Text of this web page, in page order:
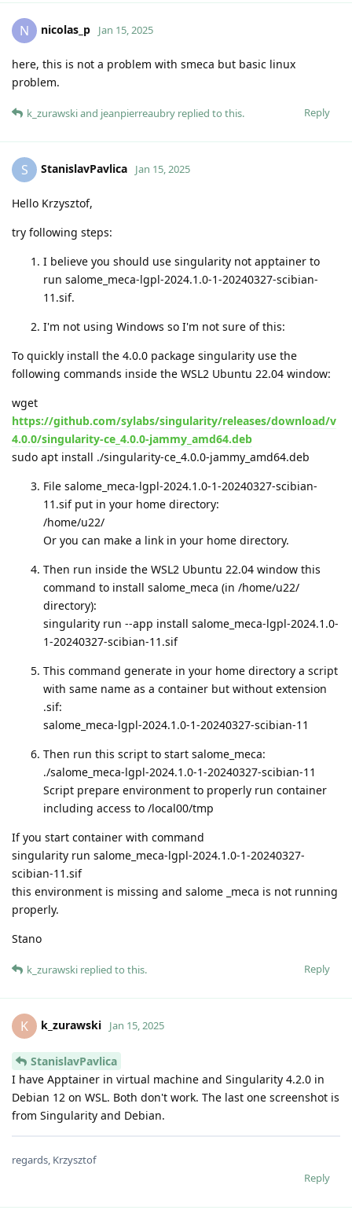
N nicolas_p Jan 15, 2025
here, this is not a problem with smeca but basic linux
problem.
Reply
k_zurawskiand jeanpierreaubry replied to this.
S StanislavPavlica Jan 15, 2025
Hello Krzysztof,
try following steps:
I believe you should use singularity not apptainer to
run salome_meca-lgpl-2024.1.0-1-20240327-scibian-
11.sif.
I'm not using Windows so I'm not sure of this:
To quickly install the 4.0.0 package singularity use the
following commands inside the WSL2 Ubuntu 22.04 window:
wget
https://github.com/sylabs/singularity/releases/download/v
4.0.0/singularity-ce_4.0.0-jammy_amd64.deb
sudo apt install ./singularity-ce_4.0.0-jammy_amd64.deb
File salome_meca-lgpl-2024.1.0-1-20240327-scibian-
11.sif put in your home directory:
/home/u22/
Or you can make a link in your home directory.
Then run inside the WSL2 Ubuntu 22.04 window this
command to install salome_meca (in /home/u22/
directory):
singularity run --app install salome_meca-lgpl-2024.1.0-
1-20240327-scibian-11.sif
This command generate in your home directory a script
with same name as a container but without extension
.sif:
salome_meca-lgpl-2024.1.0-1-20240327-scibian-11
Then run this script to start salome_meca:
./salome_meca-lgpl-2024.1.0-1-20240327-scibian-11
Script prepare environment to properly run container
including access to /local00/tmp
If you start container with command
singularity run salome_meca-lgpl-2024.1.0-1-20240327-
scibian-11.sif
this environment is missing and salome _meca is not running
properly.
Stano
Reply
k_zurawski replied to this.
K k_zurawski Jan 15, 2025
StanislavPavlica
I have Apptainer in virtual machine and Singularity 4.2.0 in
Debian 12 on WSL. Both don't work. The last one screenshot is
from Singularity and Debian.
regards, Krzysztof
Reply